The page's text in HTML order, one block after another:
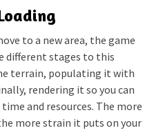
to a new area, the game
different stages to this
terrain, populating it with
rendering it so you can
and resources. The more
more strain it puts on your